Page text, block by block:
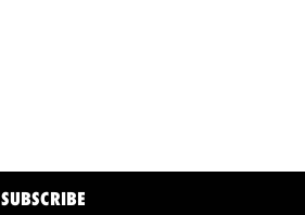
SUBSCRIBE